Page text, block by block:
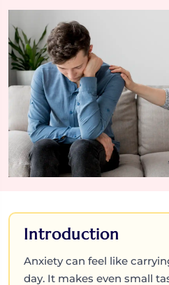
Introduction
Anxiety can feel like
day. It makes even small